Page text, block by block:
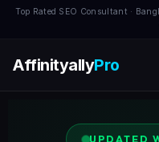
Top Rated SEO Consultant ·
AffinityallyPro
UPDATED